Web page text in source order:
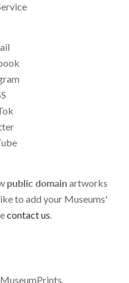
public domain artworks
to add your Museums'
contact us.
MuseumPrints.